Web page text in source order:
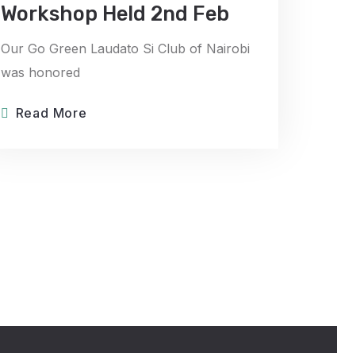
Workshop Held 2nd Feb
Our Go Green Laudato Si Club of Nairobi
was honored
Read More